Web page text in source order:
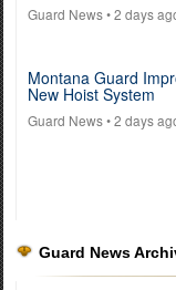
Guard News• 2 days
Montana Guard
New Hoist System
Guard News• 2 days
Guard News